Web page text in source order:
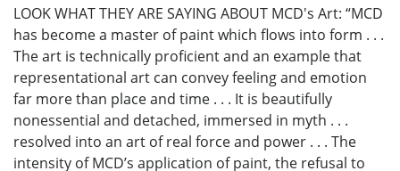
LOOK WHAT THEY ARE SAYING ABOUT MCD's Art: “MCD
has become a master of paint which flows into form . . .
The art is technically proficient and an example that
representational art can convey feeling and emotion
far more than place and time . . . It is beautifully
nonessential and detached, immersed in myth . . .
resolved into an art of real force and power . . . The
intensity of MCD’s application of paint, the refusal to